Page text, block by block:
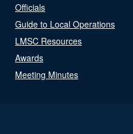
Officials
Guide to Local Operations
LMSC Resources
Awards
Meeting Minutes